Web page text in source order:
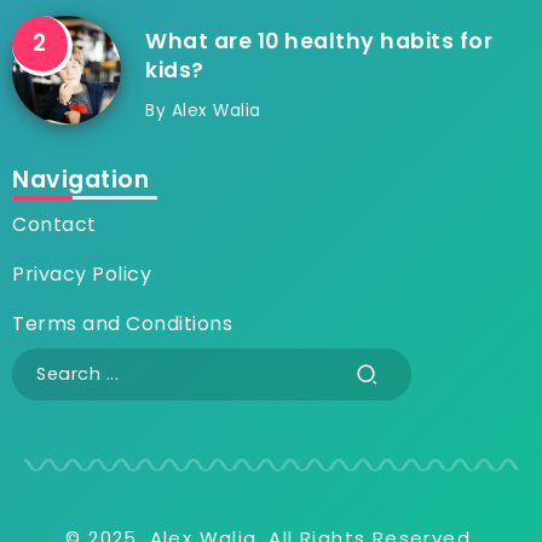
What are 10 healthy habits for
kids?
By Alex Walia
Navigation
Contact
Privacy Policy
Terms and Conditions